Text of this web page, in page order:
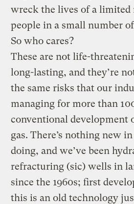
wreck the lives of a limited
people in a small number
So who cares?
These are not life-
long-lasting, and they’re
the same risks that our
managing for more than
conventional development
gas. There’s nothing new
doing, and we’ve been
refracturing (sic) wells in
since the 1960s; first
this is an old technology